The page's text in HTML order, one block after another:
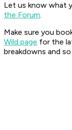
Let us know what
the Forum.
Make sure you
Wild page for the
breakdowns and